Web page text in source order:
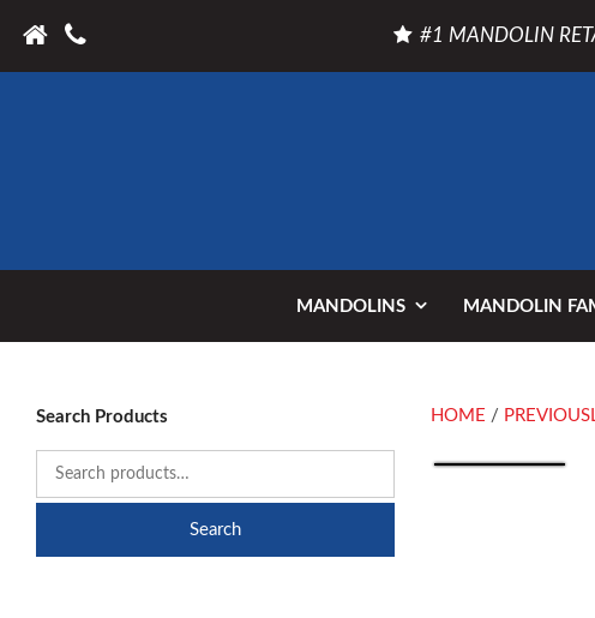
#1 MANDOLIN
MANDOLINS MANDOLIN
HOME /
Search Products
Search